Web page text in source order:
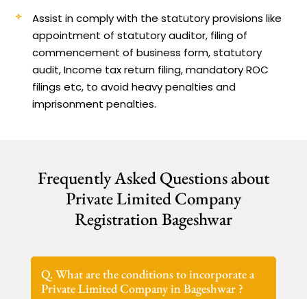
Assist in comply with the statutory provisions like
appointment of statutory auditor, filing of
commencement of business form, statutory
audit, Income tax return filing, mandatory ROC
filings etc, to avoid heavy penalties and
imprisonment penalties.
Frequently Asked Questions about
Private Limited Company
Registration Bageshwar
Q. What are the conditions to incorporate a
Private Limited Company in Bageshwar ?